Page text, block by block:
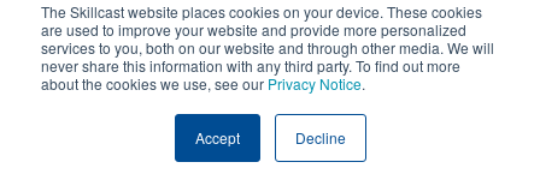
The Skillcast website places cookies on your device. These cookies
are used to improve your website and provide more personalized
services to you, both on our website and through other media. We will
never share this information with any third party. To find out more
about the cookies we use, see our Privacy Notice.
Accept Decline
E-learning courses